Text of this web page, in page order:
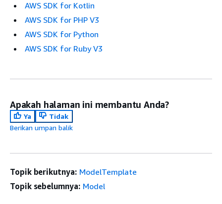
AWS SDK for Kotlin
AWS SDK for PHP V3
AWS SDK for Python
AWS SDK for Ruby V3
Apakah halaman ini membantu Anda?
Ya
Tidak
Berikan umpan balik
Topik berikutnya: ModelTemplate
Topik sebelumnya: Model